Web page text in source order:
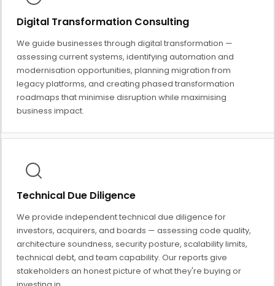
Digital Transformation Consulting
We guide businesses through digital transformation —
assessing current systems, identifying automation and
modernisation opportunities, planning migration from
legacy platforms, and creating phased transformation
roadmaps that minimise disruption while maximising
business impact.
Technical Due Diligence
We provide independent technical due diligence for
investors, acquirers, and boards — assessing code quality,
architecture soundness, security posture, scalability limits,
technical debt, and team capability. Our reports give
stakeholders an honest picture of what they're buying or